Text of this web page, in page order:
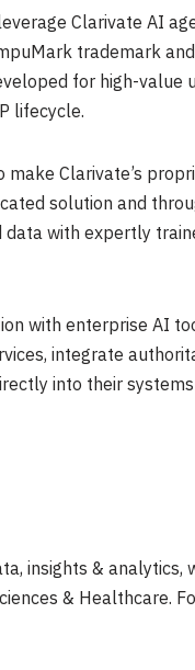
Clarivate AI
trademark
for high-value
lifecycle.
Clarivate’s
solution and
with expertly
with enterprise AI
integrate
into their
insights & analytics,
& Healthcare.